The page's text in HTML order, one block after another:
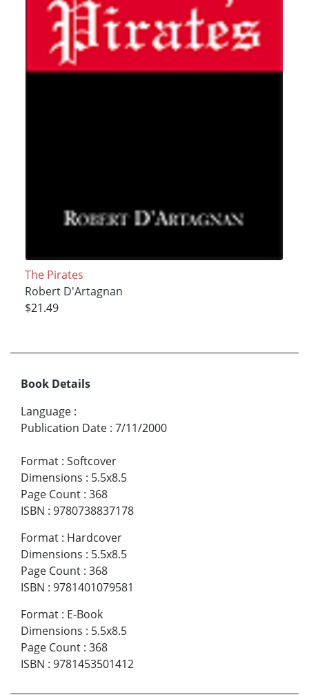
The Pirates
Robert D'Artagnan
$21.49
Book Details
Language :
Publication Date : 7/11/2000
Format : Softcover
Dimensions : 5.5x8.5
Page Count : 368
ISBN : 9780738837178
Format : Hardcover
Dimensions : 5.5x8.5
Page Count : 368
ISBN : 9781401079581
Format : E-Book
Dimensions : 5.5x8.5
Page Count : 368
ISBN : 9781453501412